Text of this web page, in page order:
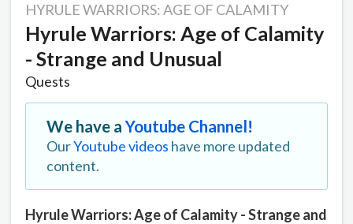
HYRULE WARRIORS: AGE OF CALAMITY
Hyrule Warriors: Age of Calamity
- Strange and Unusual
Quests
We have aYoutube Channel!
OurYoutube videos have more updated
content.
Hyrule Warriors: Age of Calamity - Strange and